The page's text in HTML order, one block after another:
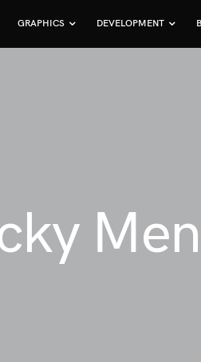
GRAPHICS DEVELOPMENT